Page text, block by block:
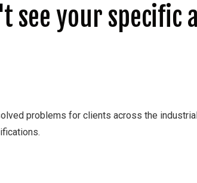
see your
problems for clients across the